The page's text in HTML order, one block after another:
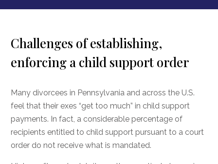
Challenges of establishing,
enforcing a child support order
Many divorcees in Pennsylvania and across the U.S.
feel that their exes “get too much” in child support
payments. In fact, a considerable percentage of
recipients entitled to child support pursuant to a court
order do not receive what is mandated.